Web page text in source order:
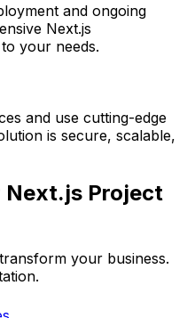
and ongoing
Next.js
your needs.
and use cutting-edge
is secure, scalable,
Next.js Project
your business.